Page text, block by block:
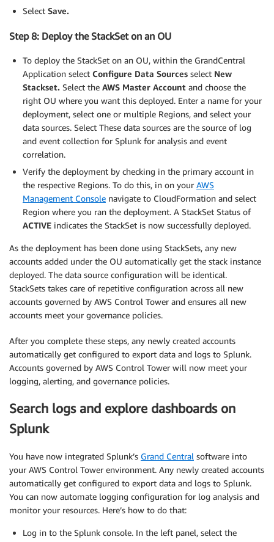
Select Save.
Step 8: Deploy the StackSet on an OU
To deploy the StackSet on an OU, within the GrandCentral
Application select Configure Data Sources select New
Stackset. Select the AWS Master Account and choose the
right OU where you want this deployed. Enter a name for your
deployment, select one or multiple Regions, and select your
data sources. Select These data sources are the source of log
and event collection for Splunk for analysis and event
correlation.
Verify the deployment by checking in the primary account in
the respective Regions. To do this, in on your AWS
Management Console navigate to CloudFormation and select
Region where you ran the deployment. A StackSet Status of
ACTIVE indicates the StackSet is now successfully deployed.
As the deployment has been done using StackSets, any new
accounts added under the OU automatically get the stack instance
deployed. The data source configuration will be identical.
StackSets takes care of repetitive configuration across all new
accounts governed by AWS Control Tower and ensures all new
accounts meet your governance policies.
After you complete these steps, any newly created accounts
automatically get configured to export data and logs to Splunk.
Accounts governed by AWS Control Tower will now meet your
logging, alerting, and governance policies.
Search logs and explore dashboards on
Splunk
You have now integrated Splunk’s Grand Central software into
your AWS Control Tower environment. Any newly created accounts
automatically get configured to export data and logs to Splunk.
You can now automate logging configuration for log analysis and
monitor your resources. Here’s how to do that:
Log in to the Splunk console. In the left panel, select the